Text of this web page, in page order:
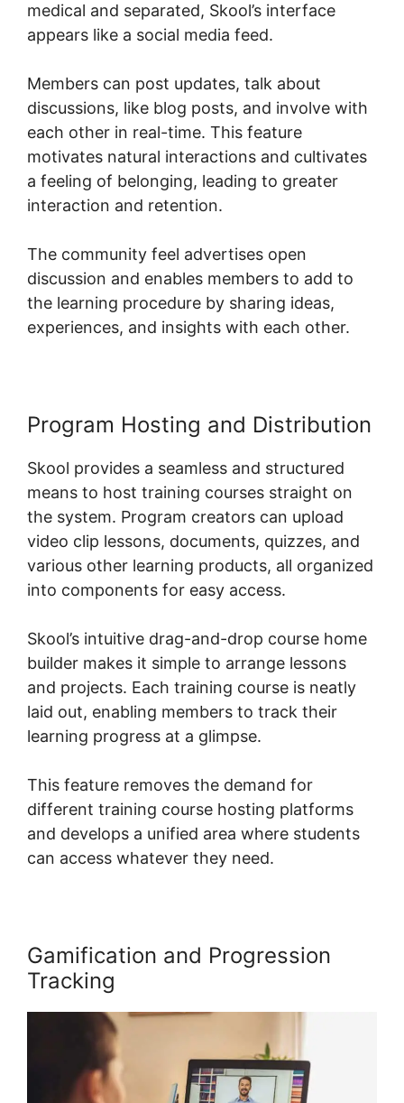
medical and separated, Skool’s interface
appears like a social media feed.
Members can post updates, talk about
discussions, like blog posts, and involve with
each other in real-time. This feature
motivates natural interactions and cultivates
a feeling of belonging, leading to greater
interaction and retention.
The community feel advertises open
discussion and enables members to add to
the learning procedure by sharing ideas,
experiences, and insights with each other.
Program Hosting and Distribution
Skool provides a seamless and structured
means to host training courses straight on
the system. Program creators can upload
video clip lessons, documents, quizzes, and
various other learning products, all organized
into components for easy access.
Skool’s intuitive drag-and-drop course home
builder makes it simple to arrange lessons
and projects. Each training course is neatly
laid out, enabling members to track their
learning progress at a glimpse.
This feature removes the demand for
different training course hosting platforms
and develops a unified area where students
can access whatever they need.
Gamification and Progression
Tracking